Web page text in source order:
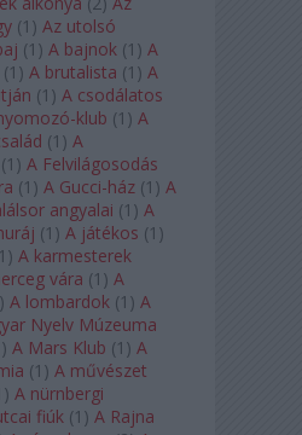
(1 ) Az utolsó
(1 ) A bajnok (1 ) A
(1 ) A brutalista (1 ) A
(1 ) A csodálatos
klub (1 ) A
(1 ) A
(1 ) A Felvilágosodás
(1 ) A Gucci-ház (1 ) A
angyalai (1 ) A
(1 ) A játékos (1 )
1 ) A karmesterek
vára (1 ) A
) A lombardok (1 ) A
Nyelv Múzeuma
) A Mars Klub (1 ) A
(1 ) A művészet
) A nürnbergi
fiúk (1 ) A Rajna